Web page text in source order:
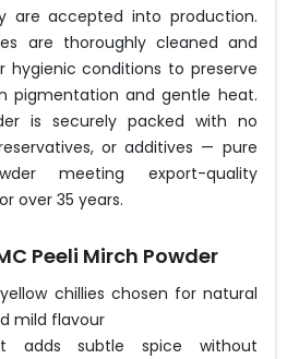
are accepted into production.
are thoroughly cleaned and
hygienic conditions to preserve
pigmentation and gentle heat.
is securely packed with no
or additives — pure
meeting export-quality
over 35 years.
Peeli Mirch Powder
chillies chosen for natural
mild flavour
adds subtle spice without